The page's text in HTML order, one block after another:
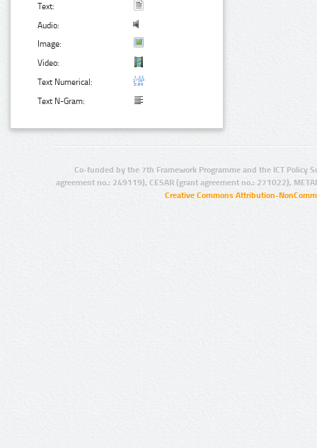
Text:
Audio:
Image:
Video:
Text Numerical:
Text N-Gram:
Co-funded by the 7th Framework Programme and the ICT Policy
agreement no.: 249119), CESAR (grant agreement no.: 271022),
Creative Commons Attribution-